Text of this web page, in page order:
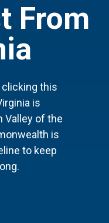
From
clicking this
is
Valley of the
is
to keep